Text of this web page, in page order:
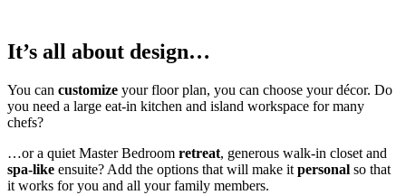
It’s all about design…
You can customize your floor plan, you can choose your décor. Do
you need a large eat-in kitchen and island workspace for many
chefs?
…or a quiet Master Bedroom retreat, generous walk-in closet and
spa-like ensuite? Add the options that will make it personal so that
it works for you and all your family members.